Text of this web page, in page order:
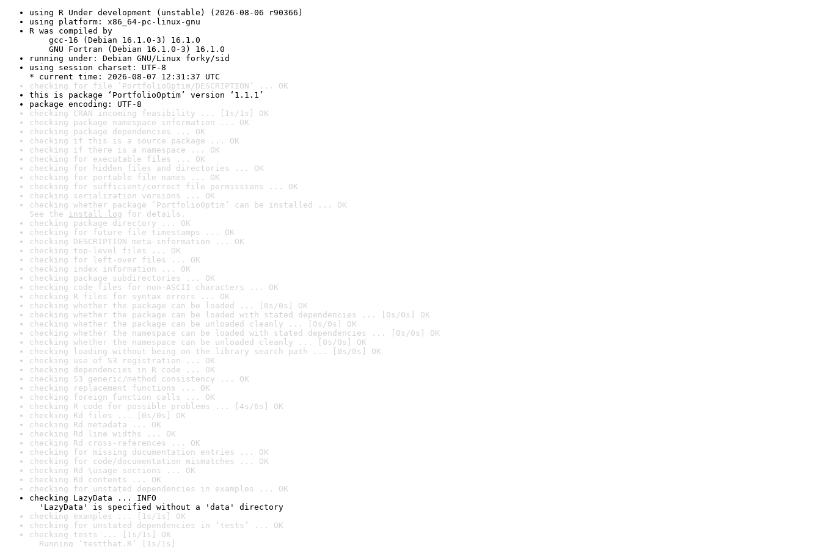
using R Under development (unstable) (2026-08-06 r90366)
using platform: x86_64-pc-linux-gnu
R was compiled by
gcc-16 (Debian 16.1.0-3) 16.1.0
GNU Fortran (Debian 16.1.0-3) 16.1.0
running under: Debian GNU/Linux forky/sid
using session charset: UTF-8
* current time: 2026-08-07 12:31:37 UTC
checking for file ‘PortfolioOptim/DESCRIPTION’ ... OK
this is package ‘PortfolioOptim’ version ‘1.1.1’
package encoding: UTF-8
checking CRAN incoming feasibility ... [1s/1s] OK
checking package namespace information ... OK
checking package dependencies ... OK
checking if this is a source package ... OK
checking if there is a namespace ... OK
checking for executable files ... OK
checking for hidden files and directories ... OK
checking for portable file names ... OK
checking for sufficient/correct file permissions ... OK
checking serialization versions ... OK
checking whether package ‘PortfolioOptim’ can be installed ... OK
See the install log for details.
checking package directory ... OK
checking for future file timestamps ... OK
checking DESCRIPTION meta-information ... OK
checking top-level files ... OK
checking for left-over files ... OK
checking index information ... OK
checking package subdirectories ... OK
checking code files for non-ASCII characters ... OK
checking R files for syntax errors ... OK
checking whether the package can be loaded ... [0s/0s] OK
checking whether the package can be loaded with stated dependencies ... [0s/0s] OK
checking whether the package can be unloaded cleanly ... [0s/0s] OK
checking whether the namespace can be loaded with stated dependencies ... [0s/0s] OK
checking whether the namespace can be unloaded cleanly ... [0s/0s] OK
checking loading without being on the library search path ... [0s/0s] OK
checking use of S3 registration ... OK
checking dependencies in R code ... OK
checking S3 generic/method consistency ... OK
checking replacement functions ... OK
checking foreign function calls ... OK
checking R code for possible problems ... [4s/6s] OK
checking Rd files ... [0s/0s] OK
checking Rd metadata ... OK
checking Rd line widths ... OK
checking Rd cross-references ... OK
checking for missing documentation entries ... OK
checking for code/documentation mismatches ... OK
checking Rd \usage sections ... OK
checking Rd contents ... OK
checking for unstated dependencies in examples ... OK
checking LazyData ... INFO
'LazyData' is specified without a 'data' directory
checking examples ... [1s/1s] OK
checking for unstated dependencies in ‘tests’ ... OK
checking tests ... [1s/1s] OK
Running ‘testthat.R’ [1s/1s]